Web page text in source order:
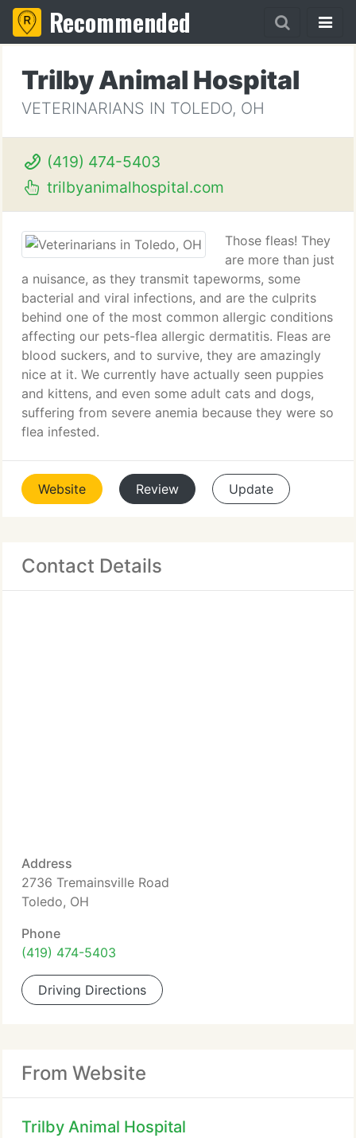
Recommended
Trilby Animal Hospital
VETERINARIANS IN TOLEDO, OH
(419) 474-5403
trilbyanimalhospital.com
Those fleas! They
are more than just
a nuisance, as they transmit tapeworms, some
bacterial and viral infections, and are the culprits
behind one of the most common allergic conditions
affecting our pets-flea allergic dermatitis. Fleas are
blood suckers, and to survive, they are amazingly
nice at it. We currently have actually seen puppies
and kittens, and even some adult cats and dogs,
suffering from severe anemia because they were so
flea infested.
Website Review Update
Contact Details
Address
2736 Tremainsville Road
Toledo, OH
Phone
(419) 474-5403
Driving Directions
From Website
Trilby Animal Hospital